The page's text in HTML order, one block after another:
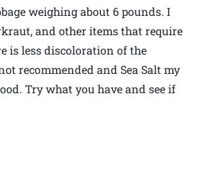
weighing about 6 pounds. I
and other items that require
is less discoloration of the
recommended and Sea Salt my
Try what you have and see if